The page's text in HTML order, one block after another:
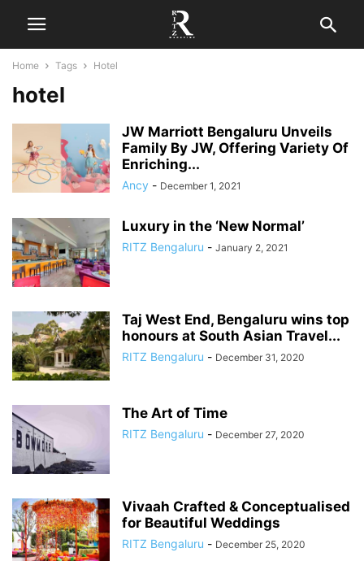
Home Tags Hotel
hotel
JW Marriott Bengaluru Unveils
Family By JW, Offering Variety Of
Enriching...
Ancy - December 1, 2021
Luxury in the ‘New Normal’
RITZ Bengaluru - January 2, 2021
Taj West End, Bengaluru wins top
honours at South Asian Travel...
RITZ Bengaluru - December 31, 2020
The Art of Time
RITZ Bengaluru - December 27, 2020
Vivaah Crafted & Conceptualised
for Beautiful Weddings
RITZ Bengaluru - December 25, 2020